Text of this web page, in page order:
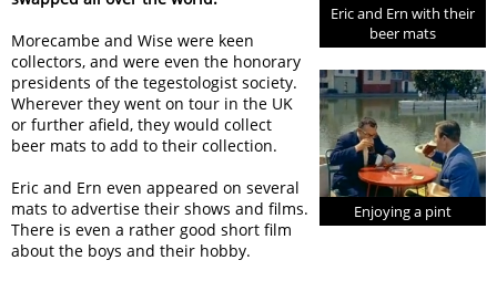
Eric and Ern with their
beer mats
Enjoying a pint
Morecambe and Wise were keen
collectors, and were even the honorary
presidents of the tegestologist society.
Wherever they went on tour in the UK
or further afield, they would collect
beer mats to add to their collection.
Eric and Ern even appeared on several
mats to advertise their shows and films.
There is even a rather good short film
about the boys and their hobby.